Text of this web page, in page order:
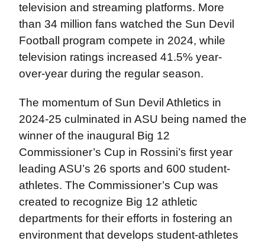
television and streaming platforms. More
than 34 million fans watched the Sun Devil
Football program compete in 2024, while
television ratings increased 41.5% year-
over-year during the regular season.
The momentum of Sun Devil Athletics in
2024-25 culminated in ASU being named the
winner of the inaugural Big 12
Commissioner’s Cup in Rossini’s first year
leading ASU’s 26 sports and 600 student-
athletes. The Commissioner’s Cup was
created to recognize Big 12 athletic
departments for their efforts in fostering an
environment that develops student-athletes